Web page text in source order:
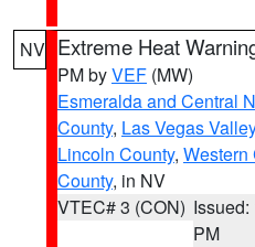
NV Extreme Heat
PM byVEF (MW)
Esmeralda and Central
County, Las Vegas Valley
Lincoln County, Western
County, in NV
VTEC# 3 (CON) Issued:
PM